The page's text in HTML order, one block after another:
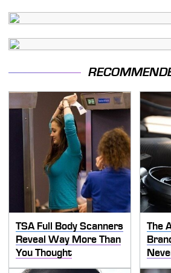
TSA Full Body Scanners
Reveal Way More Than
You Thought
The